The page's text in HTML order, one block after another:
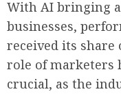
With AI bringing
businesses,
received its share
role of marketers
crucial, as the